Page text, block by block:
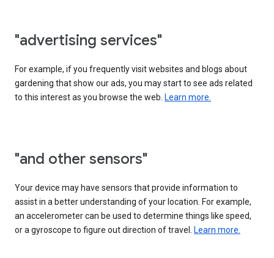
"advertising services"
For example, if you frequently visit websites and blogs about
gardening that show our ads, you may start to see ads related
to this interest as you browse the web. Learn more.
"and other sensors"
Your device may have sensors that provide information to
assist in a better understanding of your location. For example,
an accelerometer can be used to determine things like speed,
or a gyroscope to figure out direction of travel. Learn more.